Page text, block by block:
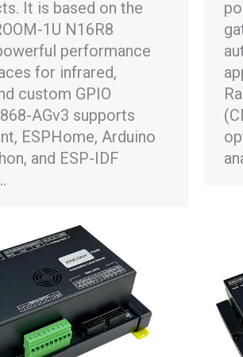
It is based on the
1U N16R8
performance
for infrared,
custom GPIO
AGv3 supports
ESPHome, Arduino
and ESP-IDF